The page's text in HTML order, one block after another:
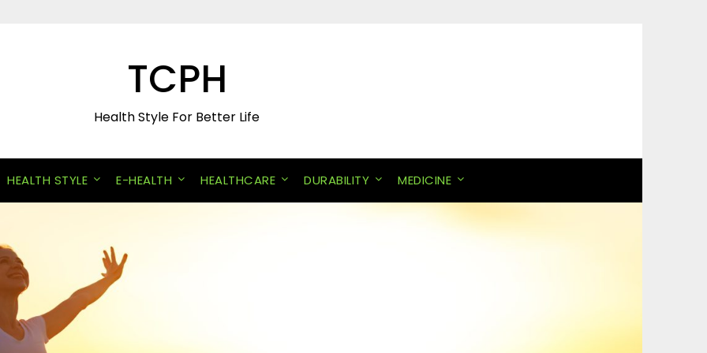
TCPH
Health Style For Better Life
HEALTH STYLE E-HEALTH HEALTHCARE DURABILITY MEDICINE